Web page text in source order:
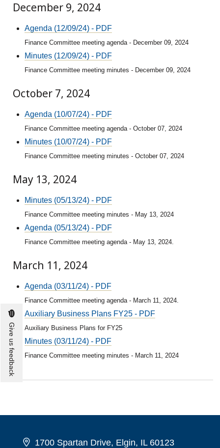
December 9, 2024
Agenda (12/09/24) - PDF
Finance Committee meeting agenda - December 09, 2024
Minutes (12/09/24) - PDF
Finance Committee meeting minutes - December 09, 2024
October 7, 2024
Agenda (10/07/24) - PDF
Finance Committee meeting agenda - October 07, 2024
Minutes (10/07/24) - PDF
Finance Committee meeting minutes - October 07, 2024
May 13, 2024
Minutes (05/13/24) - PDF
Finance Committee meeting minutes - May 13, 2024
Agenda (05/13/24) - PDF
Finance Committee meeting agenda - May 13, 2024.
March 11, 2024
Agenda (03/11/24) - PDF
Finance Committee meeting agenda - March 11, 2024.
Auxiliary Business Plans FY25 - PDF
Auxiliary Business Plans for FY25
Minutes (03/11/24) - PDF
Finance Committee meeting minutes - March 11, 2024
1700 Spartan Drive, Elgin, IL 60123
Give us feedback